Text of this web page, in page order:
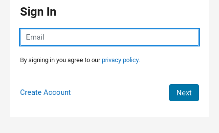
Sign In
By signing in you agree to ourprivacy policy.
Create Account Next